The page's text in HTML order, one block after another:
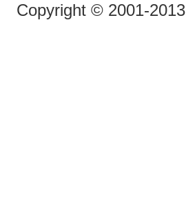
Copyright © 2001-2013